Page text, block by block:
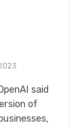
said
of